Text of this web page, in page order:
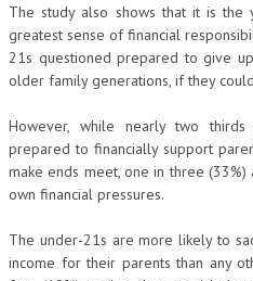
The study also shows that it is
greatest sense of financial
21s questioned prepared to give
older family generations, if they
However, while nearly two
prepared to financially support
make ends meet, one in three
own financial pressures.
The under-21s are more likely to
income for their parents than any